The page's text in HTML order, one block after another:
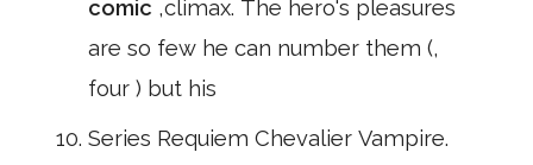
comic ,climax. The hero's pleasures
are so few he can number them (,
four ) but his
Series Requiem Chevalier Vampire.